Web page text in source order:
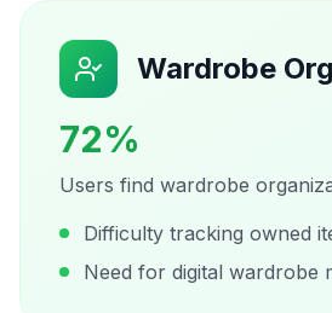
Wardrobe
72%
Users find wardrobe
Difficulty tracking owned
Need for digital wardrobe